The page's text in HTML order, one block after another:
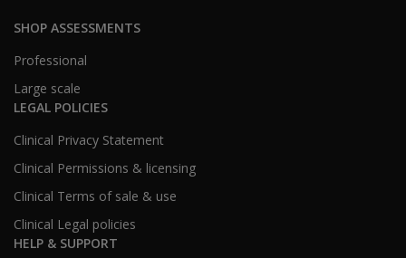
SHOP ASSESSMENTS
Professional
Large scale
LEGAL POLICIES
Clinical Privacy Statement
Clinical Permissions & licensing
Clinical Terms of sale & use
Clinical Legal policies
HELP & SUPPORT